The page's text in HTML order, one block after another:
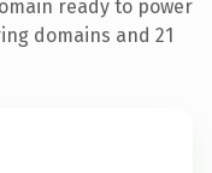
ready to power
domains and 21